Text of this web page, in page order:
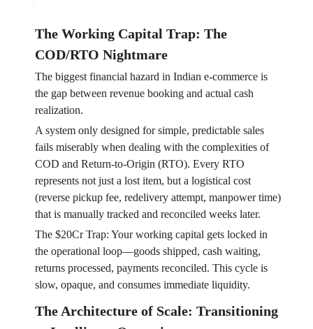
The Working Capital Trap: The
COD/RTO Nightmare
The biggest financial hazard in Indian e-commerce is
the gap between revenue booking and actual cash
realization.
A system only designed for simple, predictable sales
fails miserably when dealing with the complexities of
COD and Return-to-Origin (RTO). Every RTO
represents not just a lost item, but a logistical cost
(reverse pickup fee, redelivery attempt, manpower time)
that is manually tracked and reconciled weeks later.
The $20Cr Trap: Your working capital gets locked in
the operational loop—goods shipped, cash waiting,
returns processed, payments reconciled. This cycle is
slow, opaque, and consumes immediate liquidity.
The Architecture of Scale: Transitioning